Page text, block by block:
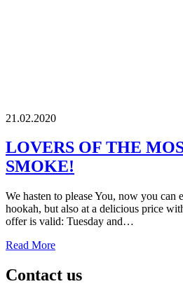
21.02.2020
LOVERS OF THE
SMOKE!
We hasten to please You, now you can
hookah, but also at a delicious price
offer is valid: Tuesday and…
Read More
Contact us